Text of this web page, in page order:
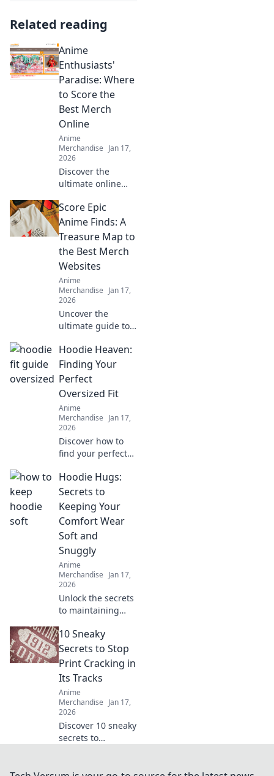
Related reading
Anime
Enthusiasts'
Paradise: Where
to Score the
Best Merch
Online
Anime
Merchandise Jan 17,
2026
Discover the
ultimate online
anime merch!
Unleash your
fandom and find
exclusive goodies
that every anime
lover craves!
Score Epic
Anime Finds: A
Treasure Map to
the Best Merch
Websites
Anime
Merchandise Jan 17,
2026
Uncover the
ultimate guide to
Discover hidden
gems and top
websites for the
best finds that
every otaku must
own!
Hoodie Heaven:
Finding Your
Perfect
Oversized Fit
Anime
Merchandise Jan 17,
2026
Discover how to
find your perfect
fit with our
ultimate guide.
Embrace style and
comfort—Hoodie
Heaven awaits!
Hoodie Hugs:
Secrets to
Keeping Your
Comfort Wear
Soft and
Snuggly
Anime
Merchandise Jan 17,
2026
Unlock the secrets
to maintaining
hoodie’s softness
and snuggle
factor. Discover
tips for ultimate
comfort wear care!
10 Sneaky
Secrets to Stop
Print Cracking in
Its Tracks
Anime
Merchandise Jan 17,
2026
Discover 10 sneaky
secrets to